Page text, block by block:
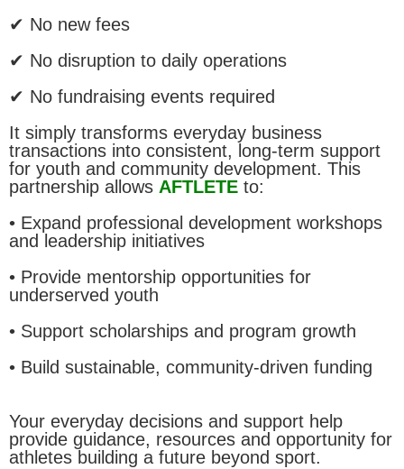
✔ No new fees
✔ No disruption to daily operations
✔ No fundraising events required
It simply transforms everyday business
transactions into consistent, long-term support
for youth and community development. This
partnership allows AFTLETE to:
• Expand professional development workshops
and leadership initiatives
• Provide mentorship opportunities for
underserved youth
• Support scholarships and program growth
• Build sustainable, community-driven funding
Your everyday decisions and support help
provide guidance, resources and opportunity for
athletes building a future beyond sport.